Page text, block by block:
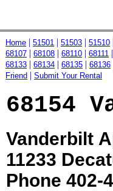
Home | 51501 | 51503 | 51510
68107 | 68108 | 68110 | 68111 |
68133 | 68134 | 68135 | 68136
Friend | Submit Your Rental
68154
Vanderbilt
11233
Phone 402-